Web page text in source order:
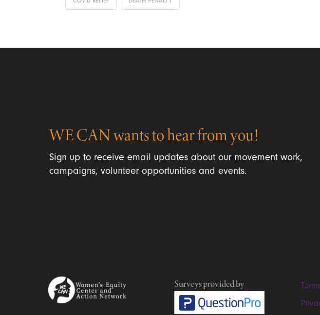
WE CAN wants to hear from you!
Sign up to receive email updates about our movement work,
campaigns, volunteer opportunities and events.
Surveys provided by